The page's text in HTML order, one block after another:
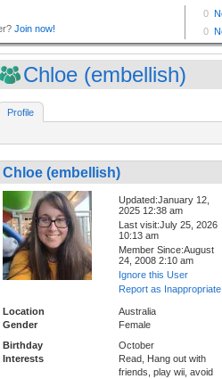
Chloe (embellish)
Profile
Chloe (embellish)
Updated:January 12,
2025 12:38 am
Last visit:July 25, 2026
10:13 am
Member Since:August
24, 2008 2:10 am
Ignore this User
Report as Inappropriate
Location
Australia
Gender
Female
Birthday
October
Interests
Read, Hang out with
friends, play wii, avoid